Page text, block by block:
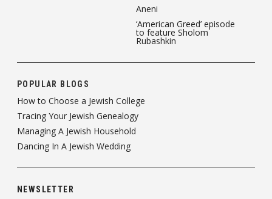
Aneni
‘American Greed’ episode
to feature Sholom
Rubashkin
POPULAR BLOGS
How to Choose a Jewish College
Tracing Your Jewish Genealogy
Managing A Jewish Household
Dancing In A Jewish Wedding
NEWSLETTER